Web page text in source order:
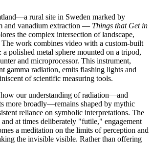
rural site in Sweden marked by
and vanadium extraction — Things that Get in
the complex intersection of landscape,
work combines video with a custom-built
a polished metal sphere mounted on a tripod,
and microprocessor. This instrument,
gamma radiation, emits flashing lights and
of scientific measuring tools.
our understanding of radiation—and
more broadly—remains shaped by mythic
reliance on symbolic interpretations. The
at times deliberately "futile," engagement
a meditation on the limits of perception and
the invisible visible. Rather than offering